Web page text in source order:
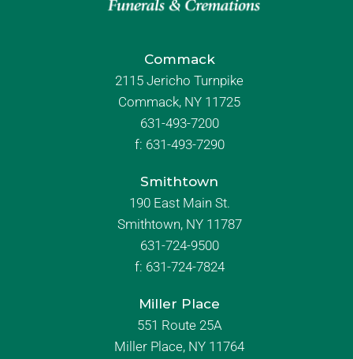
Commack
2115 Jericho Turnpike
Commack, NY 11725
631-493-7200
f: 631-493-7290
Smithtown
190 East Main St.
Smithtown, NY 11787
631-724-9500
f: 631-724-7824
Miller Place
551 Route 25A
Miller Place, NY 11764